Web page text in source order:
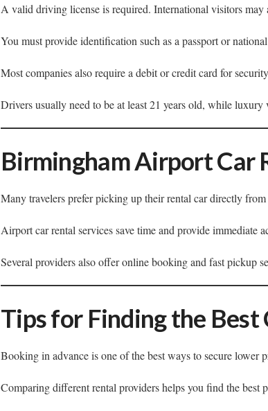
A valid driving license is required. International visitors
You must provide identification such as a passport or
Most companies also require a debit or credit card for
Drivers usually need to be at least 21 years old, while
Birmingham Airport Car
Many travelers prefer picking up their rental car directly
Airport car rental services save time and provide immediate
Several providers also offer online booking and fast pickup
Tips for Finding the Best
Booking in advance is one of the best ways to secure lower
Comparing different rental providers helps you find the best